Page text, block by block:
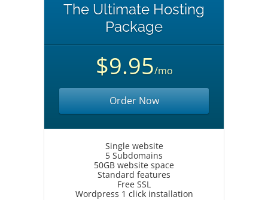
The Ultimate Hosting
Package
$9.95/mo
Order Now
Single website
5 Subdomains
50GB website space
Standard features
Free SSL
Wordpress 1 click installation